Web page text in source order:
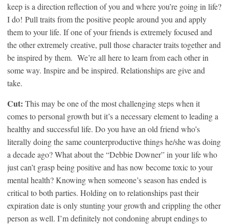
keep is a direction reflection of you and where you’re going in life?
I do! Pull traits from the positive people around you and apply
them to your life. If one of your friends is extremely focused and
the other extremely creative, pull those character traits together and
be inspired by them. We’re all here to learn from each other in
some way. Inspire and be inspired. Relationships are give and
take.
Cut: This may be one of the most challenging steps when it
comes to personal growth but it’s a necessary element to leading a
healthy and successful life. Do you have an old friend who’s
literally doing the same counterproductive things he/she was doing
a decade ago? What about the “Debbie Downer” in your life who
just can’t grasp being positive and has now become toxic to your
mental health? Knowing when someone’s season has ended is
critical to both parties. Holding on to relationships past their
expiration date is only stunting your growth and crippling the other
person as well. I’m definitely not condoning abrupt endings to